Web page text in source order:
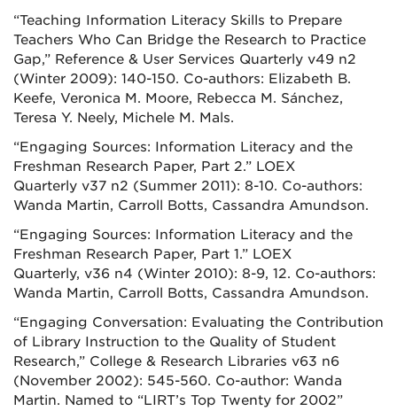
“Teaching Information Literacy Skills to Prepare
Teachers Who Can Bridge the Research to Practice
Gap,” Reference & User Services Quarterly v49 n2
(Winter 2009): 140-150. Co-authors: Elizabeth B.
Keefe, Veronica M. Moore, Rebecca M. Sánchez,
Teresa Y. Neely, Michele M. Mals.
“Engaging Sources: Information Literacy and the
Freshman Research Paper, Part 2.” LOEX
Quarterly v37 n2 (Summer 2011): 8-10. Co-authors:
Wanda Martin, Carroll Botts, Cassandra Amundson.
“Engaging Sources: Information Literacy and the
Freshman Research Paper, Part 1.” LOEX
Quarterly, v36 n4 (Winter 2010): 8-9, 12. Co-authors:
Wanda Martin, Carroll Botts, Cassandra Amundson.
“Engaging Conversation: Evaluating the Contribution
of Library Instruction to the Quality of Student
Research,” College & Research Libraries v63 n6
(November 2002): 545-560. Co-author: Wanda
Martin. Named to “LIRT’s Top Twenty for 2002”